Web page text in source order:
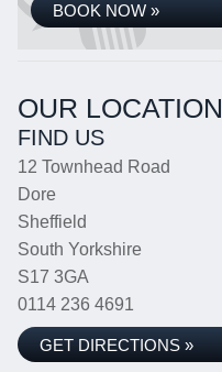
BOOK NOW »
OUR LOCATION
FIND US
12 Townhead Road
Dore
Sheffield
South Yorkshire
S17 3GA
0114 236 4691
GET DIRECTIONS »